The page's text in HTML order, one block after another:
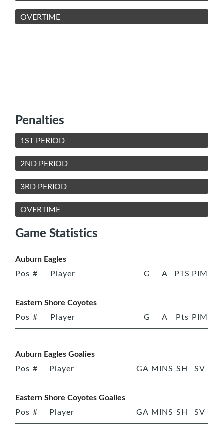
OVERTIME
Penalties
1ST PERIOD
2ND PERIOD
3RD PERIOD
OVERTIME
Game Statistics
Auburn Eagles
Pos # Player G A PTS PIM
Eastern Shore Coyotes
Pos # Player G A Pts PIM
Auburn Eagles Goalies
Pos # Player GA MINS SH SV
Eastern Shore Coyotes Goalies
Pos # Player GA MINS SH SV